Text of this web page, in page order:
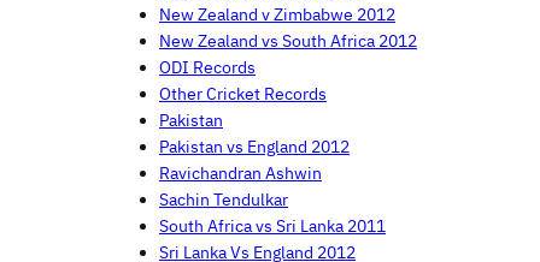
New Zealand v Zimbabwe 2012
New Zealand vs South Africa 2012
ODI Records
Other Cricket Records
Pakistan
Pakistan vs England 2012
Ravichandran Ashwin
Sachin Tendulkar
South Africa vs Sri Lanka 2011
Sri Lanka Vs England 2012